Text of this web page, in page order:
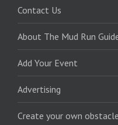
Contact Us
About The Mud Run
Add Your Event
Advertising
Create your own